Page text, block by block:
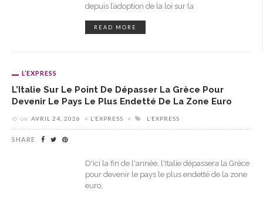
depuis l’adoption de la loi sur la
READ MORE
L’EXPRESS
L’Italie Sur Le Point De Dépasser La Grèce Pour
Devenir Le Pays Le Plus Endetté De La Zone Euro
on AVRIL 24, 2026 L’EXPRESS L’EXPRESS
SHARE
D'ici la fin de l'année, l'Italie dépassera la Grèce
pour devenir le pays le plus endetté de la zone
euro,